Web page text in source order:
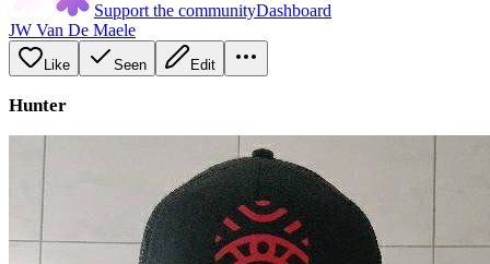
Support the communityDashboard
JW Van De Maele
Like Seen Edit
Hunter